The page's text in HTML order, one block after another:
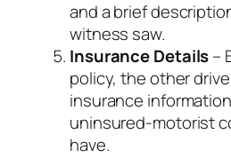
and a brief
witness saw.
Insurance Details–
policy, the other
insurance
uninsured‑motorist
have.